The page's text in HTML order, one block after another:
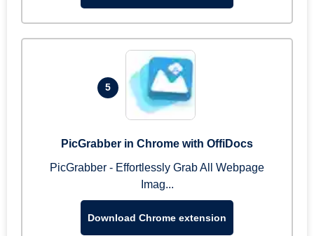
5
PicGrabber in Chrome with OffiDocs
PicGrabber - Effortlessly Grab All Webpage
Imag...
Download Chrome extension